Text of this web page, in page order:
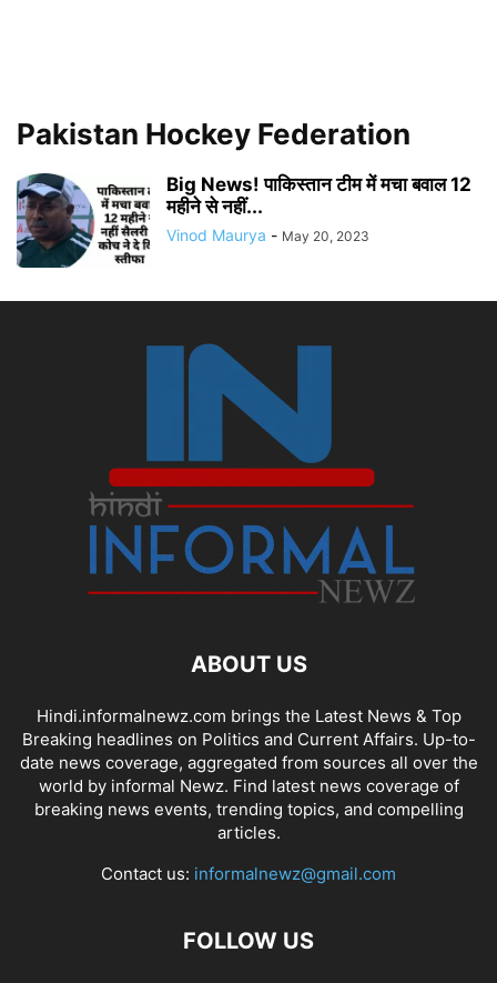
Pakistan Hockey Federation
Big News! पाकिस्तान टीम में मचा बवाल 12
महीने से नहीं...
Vinod Maurya - May 20, 2023
ABOUT US
Hindi.informalnewz.com brings the Latest News & Top
Breaking headlines on Politics and Current Affairs. Up-to-
date news coverage, aggregated from sources all over the
world by informal Newz. Find latest news coverage of
breaking news events, trending topics, and compelling
articles.
Contact us: informalnewz@gmail.com
FOLLOW US